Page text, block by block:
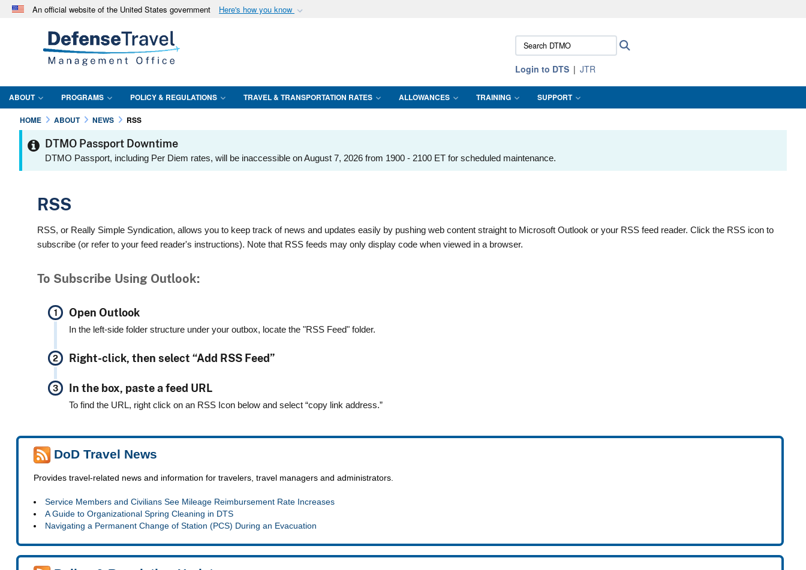
An official website of the United States government Here's how you know
A.mil website belongs to an official U.S. Department of Defense organization
in the United States.
https://means you’ve safely connected to the .mil website.
Share sensitive information only on official, secure websites.
Search
DTMO:
Login to DTS JTR
ABOUT PROGRAMS POLICY & REGULATIONS TRAVEL & TRANSPORTATION RATES ALLOWANCES TRAINING SUPPORT
HOME ABOUT NEWS RSS
DTMO Passport Downtime
DTMO Passport, including Per Diem rates, will be inaccessible on August 7, 2026 from 1900 - 2100 ET for scheduled maintenance.
RSS
RSS, or Really Simple Syndication, allows you to keep track of news and updates easily by pushing web content straight to Microsoft Outlook or your RSS feed reader. Click the RSS icon to
subscribe (or refer to your feed reader's instructions). Note that RSS feeds may only display code when viewed in a browser.
To Subscribe Using Outlook:
Open Outlook
In the left-side folder structure under your outbox, locate the "RSS Feed" folder.
Right-click, then select “Add RSS Feed”
In the box, paste a feed URL
To find the URL, right click on an RSS Icon below and select “copy link address.”
DoD Travel News
Provides travel-related news and information for travelers, travel managers and administrators.
Service Members and Civilians See Mileage Reimbursement Rate Increases
A Guide to Organizational Spring Cleaning in DTS
Navigating a Permanent Change of Station (PCS) During an Evacuation